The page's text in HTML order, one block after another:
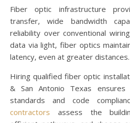
Fiber optic infrastructure
transfer, wide bandwidth
reliability over conventional
data via light, fiber optics
latency, even at greater distances.
Hiring qualified fiber optic
& San Antonio Texas
standards and code
contractors assess the